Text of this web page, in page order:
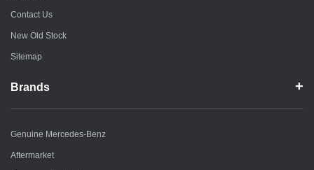
Contact Us
New Old Stock
Sitemap
Brands
Genuine Mercedes-Benz
Aftermarket